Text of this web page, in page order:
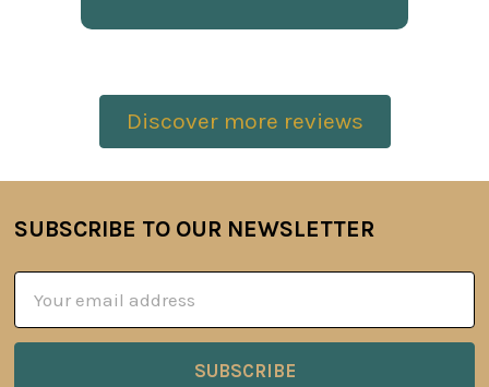
Discover more reviews
Footer
SUBSCRIBE TO OUR NEWSLETTER
Address